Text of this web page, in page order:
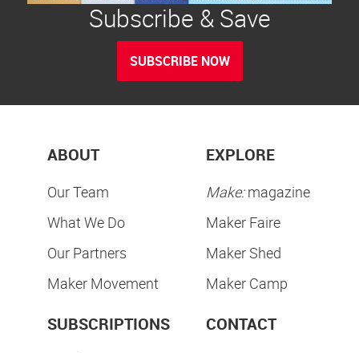
Subscribe & Save
SUBSCRIBE NOW
ABOUT
Our Team
What We Do
Our Partners
Maker Movement
EXPLORE
Make:magazine
Maker Faire
Maker Shed
Maker Camp
SUBSCRIPTIONS CONTACT